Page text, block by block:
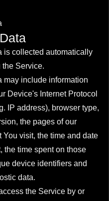
is collected automatically
Service.
may include information
Device's Internet Protocol
IP address), browser type,
the pages of our
You visit, the time and date
the time spent on those
device identifiers and
data.
the Service by or